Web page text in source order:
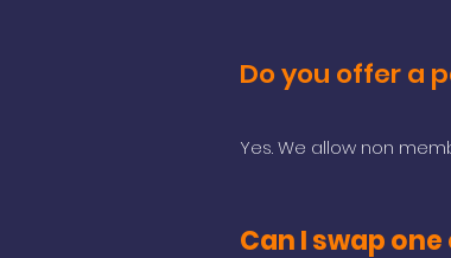
Do you offer a
Yes. We allow non
Can I swap